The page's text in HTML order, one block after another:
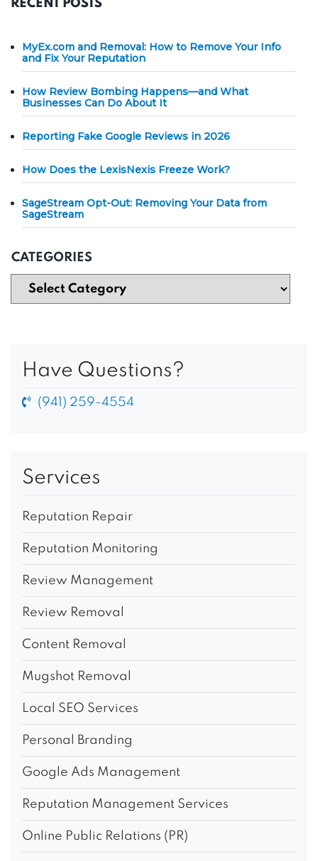
RECENT POSTS
MyEx.com and Removal: How to Remove Your Info
and Fix Your Reputation
How Review Bombing Happens—and What
Businesses Can Do About It
Reporting Fake Google Reviews in 2026
How Does the LexisNexis Freeze Work?
SageStream Opt-Out: Removing Your Data from
SageStream
CATEGORIES
Have Questions?
(941) 259-4554
Services
Reputation Repair
Reputation Monitoring
Review Management
Review Removal
Content Removal
Mugshot Removal
Local SEO Services
Personal Branding
Google Ads Management
Reputation Management Services
Online Public Relations (PR)